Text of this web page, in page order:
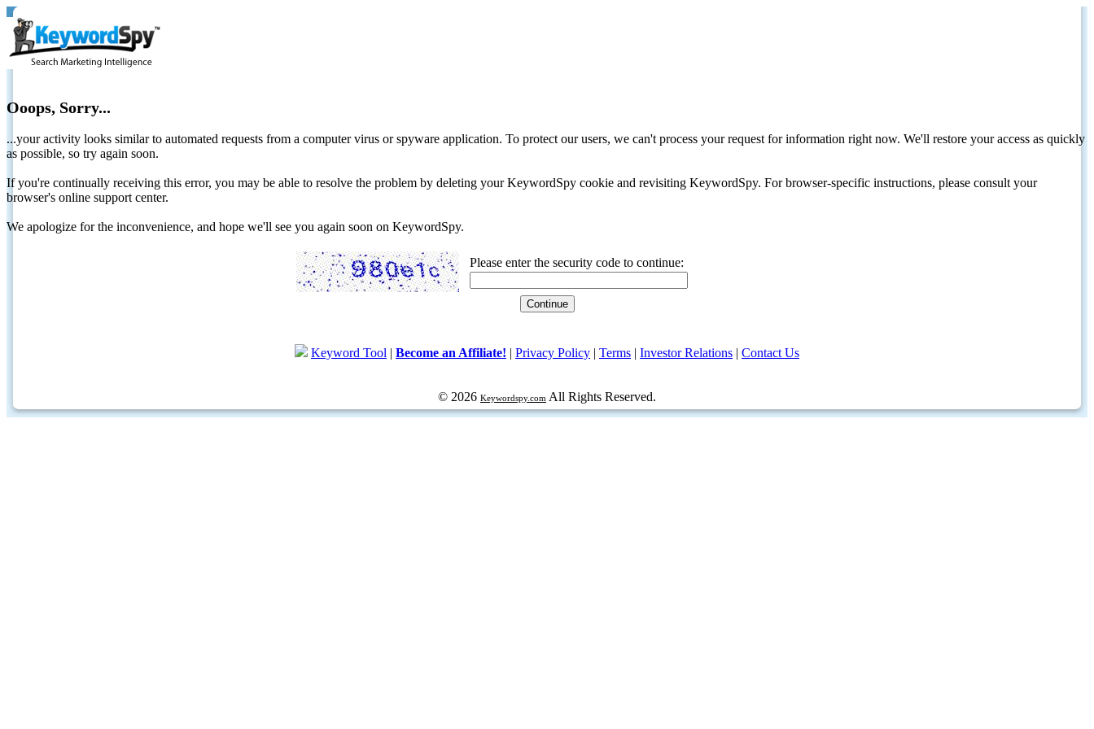
Ooops, Sorry...
...your activity looks similar to automated requests from a computer virus or spyware application. To protect our users, we can't process your request for information right now. We'll restore your access as quickly
as possible, so try again soon.
If you're continually receiving this error, you may be able to resolve the problem by deleting your KeywordSpy cookie and revisiting KeywordSpy. For browser-specific instructions, please consult your
browser's online support center.
We apologize for the inconvenience, and hope we'll see you again soon on KeywordSpy.
Please enter the security code to continue:
Keyword Tool | Become an Affiliate! | Privacy Policy | Terms | Investor Relations | Contact Us
© 2026 Keywordspy.com All Rights Reserved.